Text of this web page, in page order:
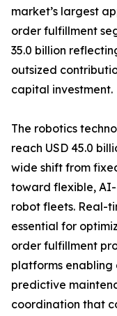
market’s largest
order fulfillment
35.0 billion
outsized
capital investment.
The robotics
reach USD 45.0
wide shift from
toward flexible,
robot fleets. Real-
essential for
order fulfillment
platforms
predictive
coordination that